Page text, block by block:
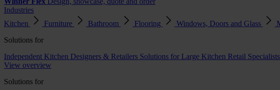
Industries
Kitchen
Furniture Bathroom Flooring Windows, Doors and Glass
Solutions for
Independent Kitchen Designers & Retailers Solutions for Large Kitchen Retail Specialists
View overview
Solutions for